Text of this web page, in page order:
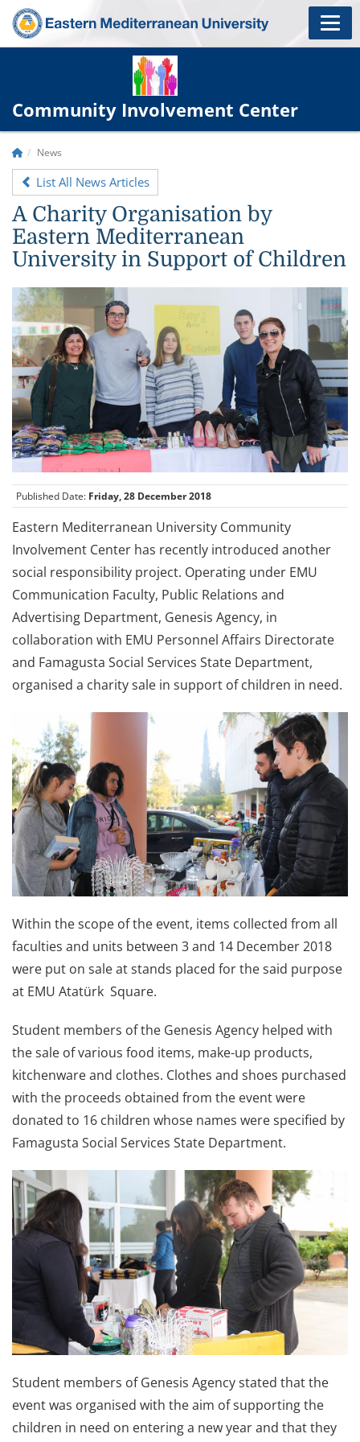
Community Involvement Center
News
List All News Articles
A Charity Organisation by
Eastern Mediterranean
University in Support of Children
Published Date: Friday, 28 December 2018
Eastern Mediterranean University Community
Involvement Center has recently introduced another
social responsibility project. Operating under EMU
Communication Faculty, Public Relations and
Advertising Department, Genesis Agency, in
collaboration with EMU Personnel Affairs Directorate
and Famagusta Social Services State Department,
organised a charity sale in support of children in need.
Within the scope of the event, items collected from all
faculties and units between 3 and 14 December 2018
were put on sale at stands placed for the said purpose
at EMU Atatürk Square.
Student members of the Genesis Agency helped with
the sale of various food items, make-up products,
kitchenware and clothes. Clothes and shoes purchased
with the proceeds obtained from the event were
donated to 16 children whose names were specified by
Famagusta Social Services State Department.
Student members of Genesis Agency stated that the
event was organised with the aim of supporting the
children in need on entering a new year and that they